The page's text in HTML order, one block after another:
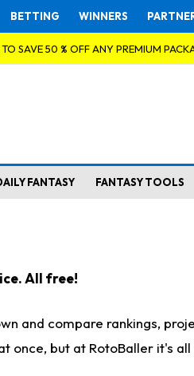
BETTING WINNERS
SAVE 50 % OFF ANY PREMIUM
FANTASY FANTASY TOOLS
All free!
and compare rankings,
once, but at RotoBaller it's